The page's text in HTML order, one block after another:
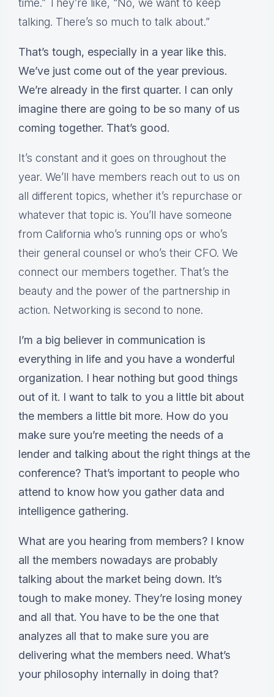
time.” They’re like, “No, we want to keep
talking. There’s so much to talk about.”
That’s tough, especially in a year like this.
We’ve just come out of the year previous.
We’re already in the first quarter. I can only
imagine there are going to be so many of us
coming together. That’s good.
It’s constant and it goes on throughout the
year. We’ll have members reach out to us on
all different topics, whether it’s repurchase or
whatever that topic is. You’ll have someone
from California who’s running ops or who’s
their general counsel or who’s their CFO. We
connect our members together. That’s the
beauty and the power of the partnership in
action. Networking is second to none.
I’m a big believer in communication is
everything in life and you have a wonderful
organization. I hear nothing but good things
out of it. I want to talk to you a little bit about
the members a little bit more. How do you
make sure you’re meeting the needs of a
lender and talking about the right things at the
conference? That’s important to people who
attend to know how you gather data and
intelligence gathering.
What are you hearing from members? I know
all the members nowadays are probably
talking about the market being down. It’s
tough to make money. They’re losing money
and all that. You have to be the one that
analyzes all that to make sure you are
delivering what the members need. What’s
your philosophy internally in doing that?